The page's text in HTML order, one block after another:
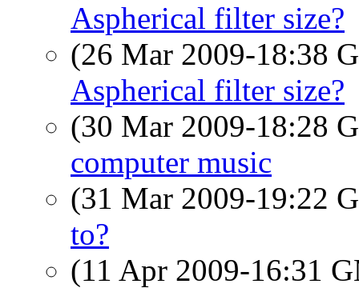
Aspherical filter size?
(26 Mar 2009-18:38
Aspherical filter size?
(30 Mar 2009-18:28
computer music
(31 Mar 2009-19:22
to?
(11 Apr 2009-16:31